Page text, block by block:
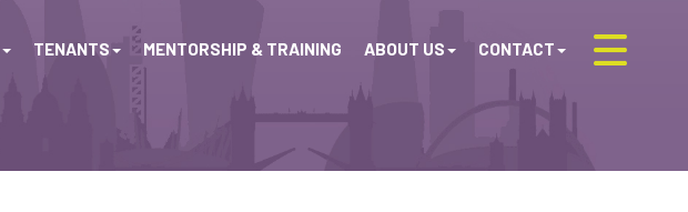
TENANTS MENTORSHIP & TRAINING ABOUT US CONTACT